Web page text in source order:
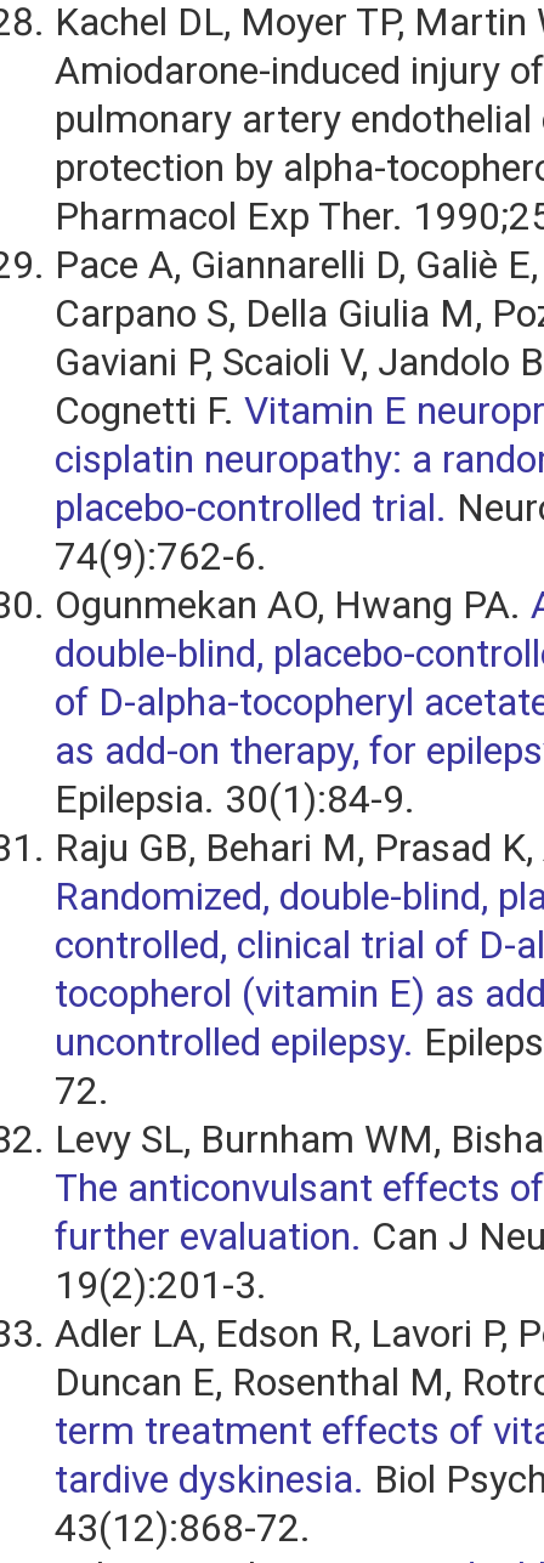
Kachel DL, Moyer TP, Martin
Amiodarone-induced injury
pulmonary artery endothelial
protection by alpha-
Pharmacol Exp Ther.
Pace A, Giannarelli D, Galiè
Carpano S, Della Giulia M,
Gaviani P, Scaioli V, Jandolo
Cognetti F. Vitamin E
cisplatin neuropathy: a
placebo-controlled trial.
74(9):762-6.
Ogunmekan AO, Hwang PA.
double-blind, placebo-
of D-alpha-tocopheryl
as add-on therapy, for
Epilepsia. 30(1):84-9.
Raju GB, Behari M, Prasad
Randomized, double-blind,
controlled, clinical trial of D-
tocopherol (vitamin E) as
uncontrolled epilepsy.
72.
Levy SL, Burnham WM,
The anticonvulsant effects
further evaluation. Can J
19(2):201-3.
Adler LA, Edson R, Lavori P,
Duncan E, Rosenthal M,
term treatment effects of
tardive dyskinesia. Biol
43(12):868-72.